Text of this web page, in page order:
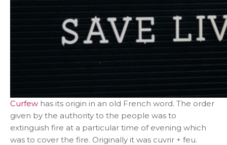
Curfew has its origin in an old French word. The order
given by the authority to the people was to
extinguish fire at a particular time of evening which
was to cover the fire. Originally it was cuvrir + feu.